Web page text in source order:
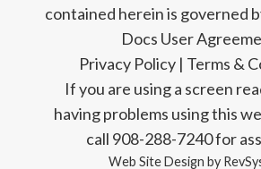
contained herein is governed
Docs User
Privacy Policy| Terms &
If you are using a screen
having problems using this
call 908-288-7240 for
Web Site Design by